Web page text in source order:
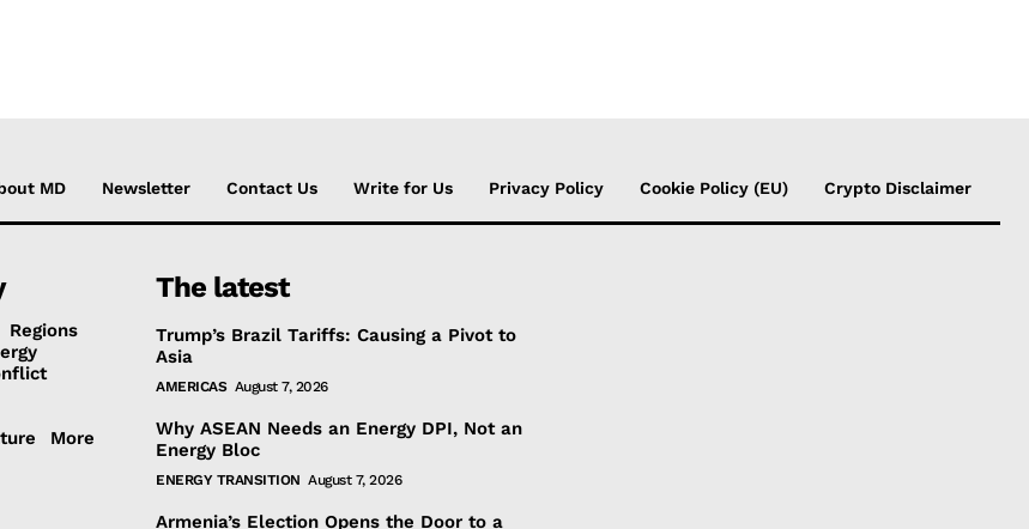
MD Newsletter Contact Us Write for Us Privacy Policy Cookie Policy (EU) Crypto Disclaimer
Regions
More
The latest
Trump’s Brazil Tariffs: Causing a Pivot to
Asia
AMERICAS August 7, 2026
Why ASEAN Needs an Energy DPI, Not an
Energy Bloc
ENERGY TRANSITION August 7, 2026
Armenia’s Election Opens the Door to a